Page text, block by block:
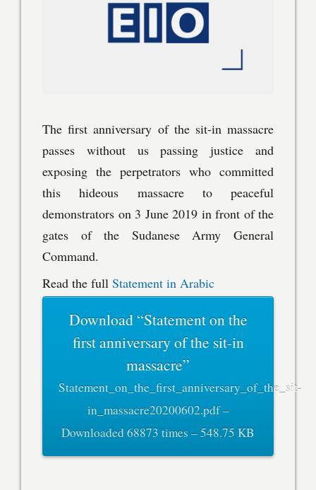
The first anniversary of the sit-in massacre
passes without us passing justice and
exposing the perpetrators who committed
this hideous massacre to peaceful
demonstrators on 3 June 2019 in front of the
gates of the Sudanese Army General
Command.
Read the full Statement in Arabic
Download “Statement on the
first anniversary of the sit-in
massacre”
Statement_on_the_first_anniversary_of_the_sit-
in_massacre20200602.pdf –
Downloaded 68873 times – 548.75 KB